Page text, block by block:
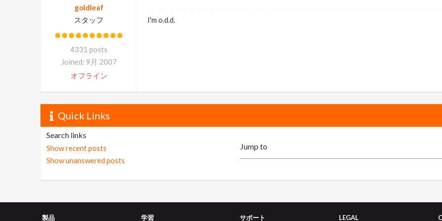
goldleaf
スタッフ
4331 posts
Joined: 9月 2007
オフライン
I'm o.d.d.
Quick Links
Search links
Show recent posts
Show unanswered posts
製品 学習 サポート LEGAL